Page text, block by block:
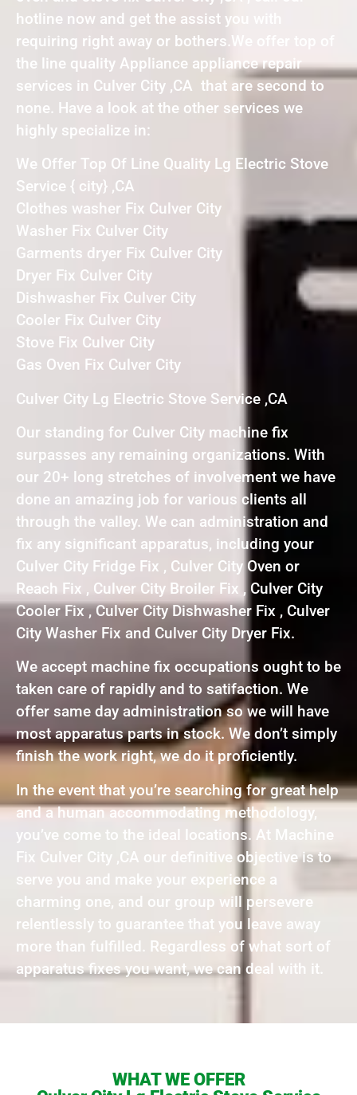
hotline now and get the assist you with
requiring right away or bothers.We offer top of
the line quality Appliance appliance repair
services in Culver City ,CA that are second to
none. Have a look at the other services we
highly specialize in:
We Offer Top Of Line Quality Lg Electric Stove
Service { city} ,CA
Clothes washer Fix Culver City
Washer Fix Culver City
Garments dryer Fix Culver City
Dryer Fix Culver City
Dishwasher Fix Culver City
Cooler Fix Culver City
Stove Fix Culver City
Gas Oven Fix Culver City
Culver City Lg Electric Stove Service ,CA
Our standing for Culver City machine fix
surpasses any remaining organizations. With
our 20+ long stretches of involvement we have
done an amazing job for various clients all
through the valley. We can administration and
fix any significant apparatus, including your
Culver City Fridge Fix , Culver City Oven or
Reach Fix , Culver City Broiler Fix , Culver City
Cooler Fix , Culver City Dishwasher Fix , Culver
City Washer Fix and Culver City Dryer Fix.
We accept machine fix occupations ought to be
taken care of rapidly and to satifaction. We
offer same day administration so we will have
most apparatus parts in stock. We don’t simply
finish the work right, we do it proficiently.
In the event that you’re searching for great help
and a human accommodating methodology,
you’ve come to the ideal locations. At Machine
Fix Culver City ,CA our definitive objective is to
serve you and make your experience a
charming one, and our group will persevere
relentlessly to guarantee that you leave away
more than fulfilled. Regardless of what sort of
apparatus fixes you want, we can deal with it.
WHAT WE OFFER